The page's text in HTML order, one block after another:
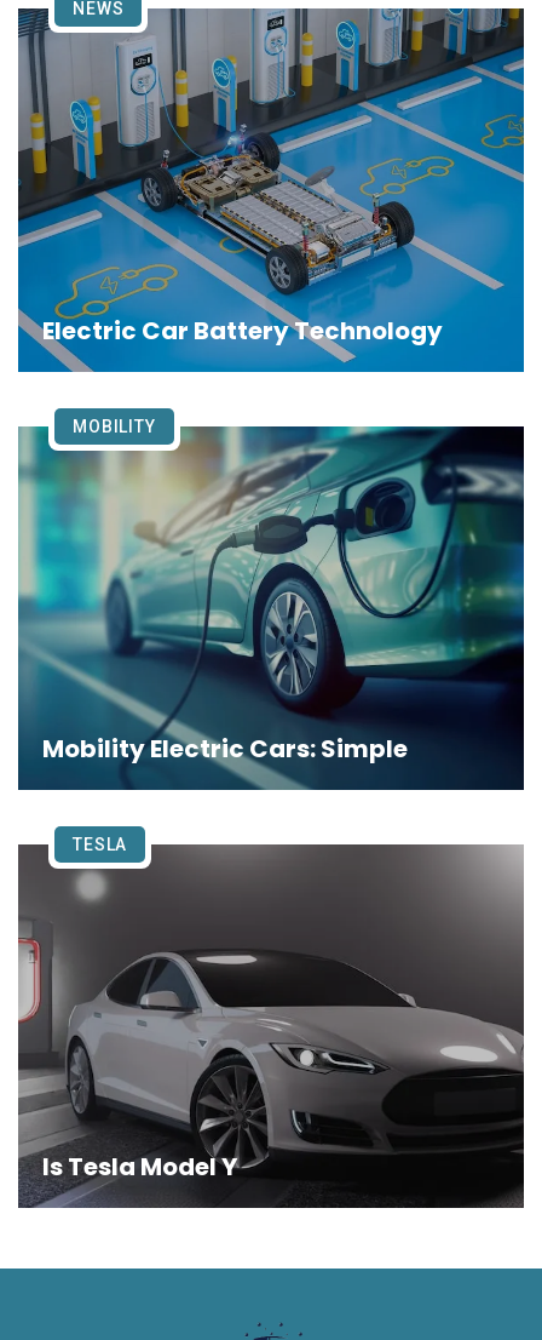
Electric Car Battery Technology
NEWS
Mobility Electric Cars: Simple
MOBILITY
Is Tesla Model Y
TESLA